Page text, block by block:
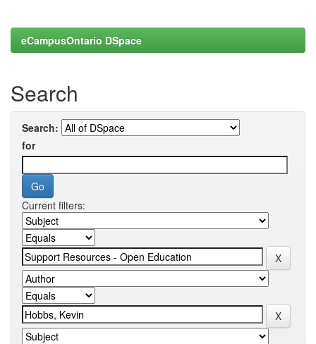
eCampusOntario DSpace
Search
Search:
for
Current filters: